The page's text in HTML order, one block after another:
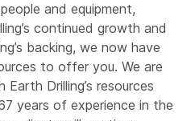
and equipment,
continued growth and
backing, we now have
to offer you. We are
Drilling’s resources
years of experience in the